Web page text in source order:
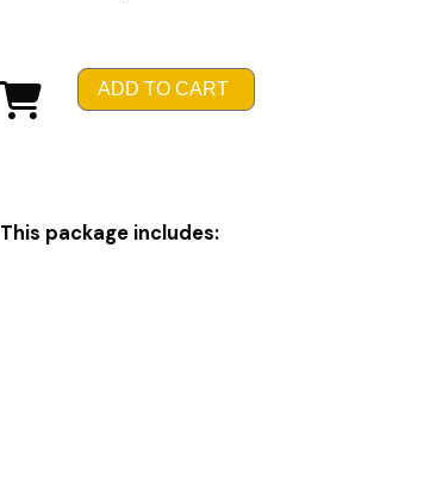
ADD TO CART
This package includes: